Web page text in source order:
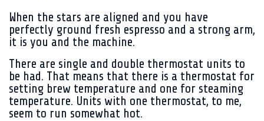
When the stars are aligned and you have
perfectly ground fresh espresso and a strong arm,
it is you and the machine.
There are single and double thermostat units to
be had. That means that there is a thermostat for
setting brew temperature and one for steaming
temperature. Units with one thermostat, to me,
seem to run somewhat hot.